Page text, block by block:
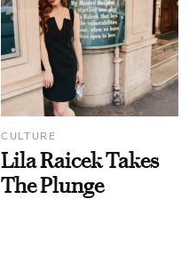
CULTURE
Lila Raicek Takes
The Plunge